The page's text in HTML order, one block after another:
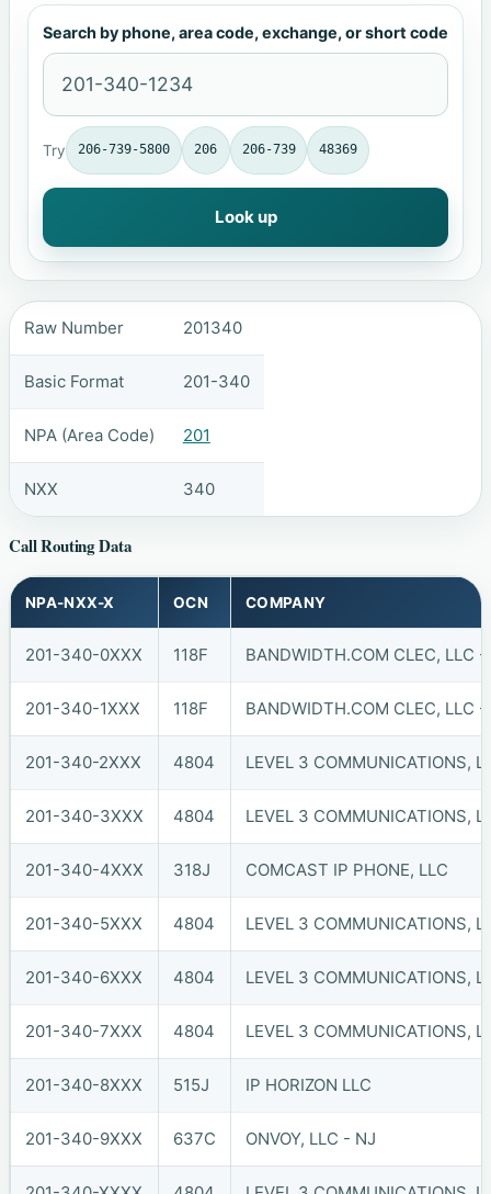
Search by phone, area code, exchange, or short code
Try 206-739-5800 206 206-739 48369
Look up
Raw Number 201340
Basic Format 201-340
NPA (Area Code) 201
NXX 340
Call Routing Data
NPA-NXX-X OCN COMPANY
201-340-0XXX 118F BANDWIDTH.COM CLEC, LLC -
201-340-1XXX 118F BANDWIDTH.COM CLEC, LLC -
201-340-2XXX 4804 LEVEL 3 COMMUNICATIONS,
201-340-3XXX 4804 LEVEL 3 COMMUNICATIONS,
201-340-4XXX 318J COMCAST IP PHONE, LLC
201-340-5XXX 4804 LEVEL 3 COMMUNICATIONS,
201-340-6XXX 4804 LEVEL 3 COMMUNICATIONS,
201-340-7XXX 4804 LEVEL 3 COMMUNICATIONS,
201-340-8XXX 515J IP HORIZON LLC
201-340-9XXX 637C ONVOY, LLC - NJ